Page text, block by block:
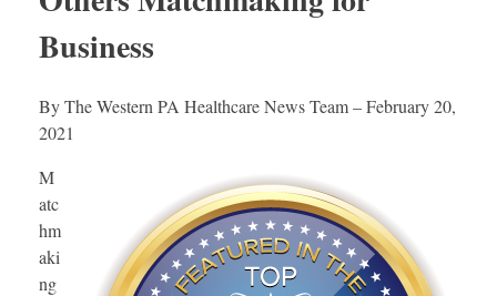
Business
By The Western PA Healthcare News Team – February 20,
2021
M
atc
hm
aki
ng